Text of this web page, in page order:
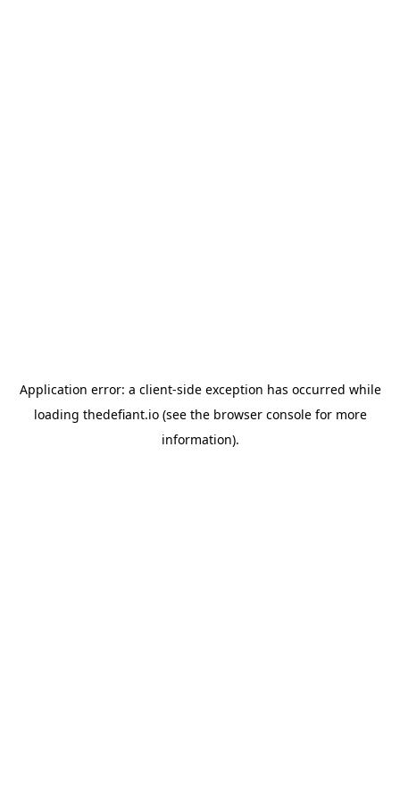
Application error: a client-side exception has occurred while
loading thedefiant.io(see the browser consolefor more
information).